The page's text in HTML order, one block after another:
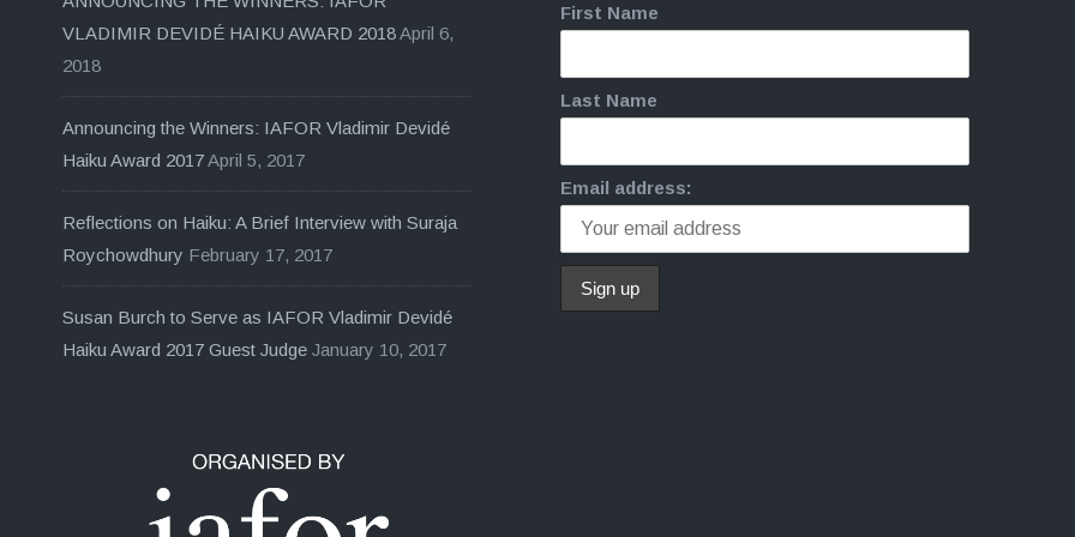
VLADIMIR DEVIDÉ HAIKU AWARD 2018April 6,
2018
Announcing the Winners: IAFOR Vladimir Devidé
Haiku Award 2017April 5, 2017
Reflections on Haiku: A Brief Interview with Suraja
Roychowdhury February 17, 2017
Susan Burch to Serve as IAFOR Vladimir Devidé
Haiku Award 2017 Guest Judge January 10, 2017
First Name
Last Name
Email address: